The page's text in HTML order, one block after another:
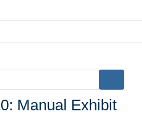
Manual Exhibit